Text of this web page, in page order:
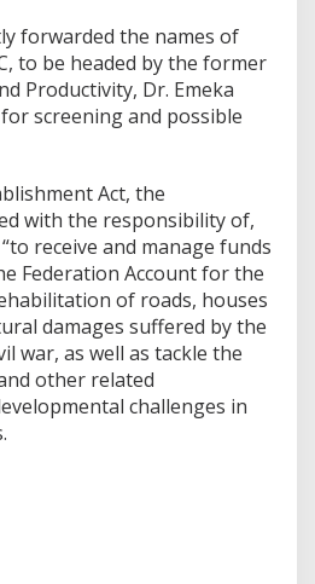
forwarded the names of
to be headed by the former
Productivity, Dr. Emeka
screening and possible
Act, the
with the responsibility of,
receive and manage funds
Federation Account for the
of roads, houses
damages suffered by the
war, as well as tackle the
other related
challenges in